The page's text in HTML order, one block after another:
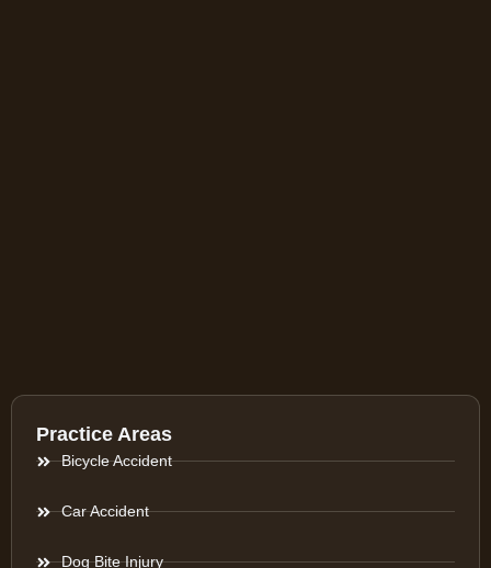
Practice Areas
Bicycle Accident
Car Accident
Dog Bite Injury